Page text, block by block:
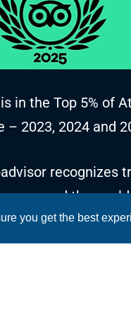
you get the best
is in the Top 5% of
– 2023, 2024 and
recognizes
around the
collected over